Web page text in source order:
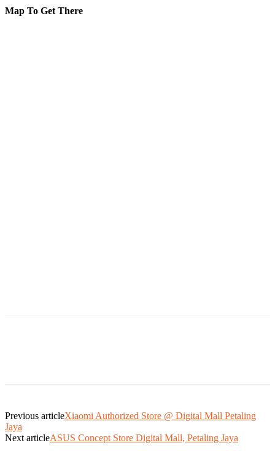
Map To Get There
Previous articleXiaomi Authorized Store @ Digital Mall Petaling
Jaya
Next articleASUS Concept Store Digital Mall, Petaling Jaya